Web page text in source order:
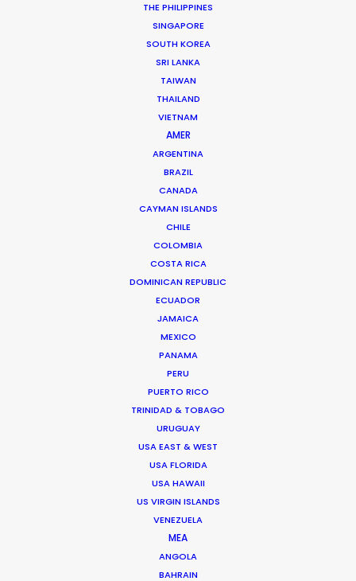
THE PHILIPPINES
SINGAPORE
SOUTH KOREA
SRI LANKA
TAIWAN
THAILAND
VIETNAM
AMER
ARGENTINA
BRAZIL
CANADA
CAYMAN ISLANDS
CHILE
COLOMBIA
COSTA RICA
DOMINICAN REPUBLIC
ECUADOR
JAMAICA
MEXICO
PANAMA
PERU
PUERTO RICO
TRINIDAD & TOBAGO
URUGUAY
USA EAST & WEST
USA FLORIDA
USA HAWAII
US VIRGIN ISLANDS
VENEZUELA
MEA
ANGOLA
BAHRAIN
DOP: Germain McMicking
Production Company: FINCH Company
Executive Producer: Nick Simkins
Producer: Catherine Anderson
Production Service: The Tankers
Local Producer: Pete Singh
Line Producer: Sze Kay
Prod Designer: Jimmy Bong
Location: Kuala Lumpur, Malaysia
MORE FROM MALAYSIA